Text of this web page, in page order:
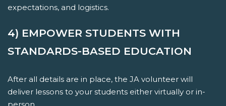
expectations, and logistics.
4) EMPOWER STUDENTS WITH
STANDARDS-BASED EDUCATION
After all details are in place, the JA volunteer will
deliver lessons to your students either virtually or in-